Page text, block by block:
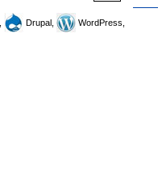
Drupal,
WordPress,